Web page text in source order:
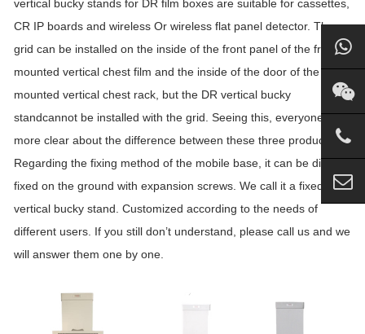
vertical bucky stands for DR film boxes are suitable for cassettes,
CR IP boards and wireless Or wireless flat panel detector. The
grid can be installed on the inside of the front panel of the front-
mounted vertical chest film and the inside of the door of the side-
mounted vertical chest rack, but the DR vertical bucky
standcannot be installed with the grid. Seeing this, everyone is
more clear about the difference between these three products.
Regarding the fixing method of the mobile base, it can be directly
fixed on the ground with expansion screws. We call it a fixed
vertical bucky stand. Customized according to the needs of
different users. If you still don’t understand, please call us and we
will answer them one by one.